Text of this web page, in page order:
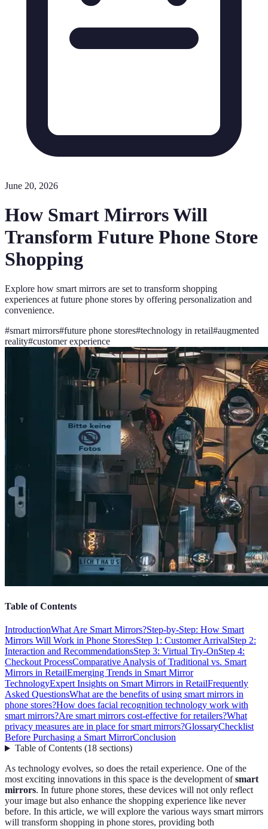
June 20, 2026
How Smart Mirrors Will
Transform Future Phone Store
Shopping
Explore how smart mirrors are set to transform shopping
experiences at future phone stores by offering personalization and
convenience.
#smart mirrors#future phone stores#technology in retail#augmented
reality#customer experience
Table of Contents
IntroductionWhat Are Smart Mirrors?Step-by-Step: How Smart
Mirrors Will Work in Phone StoresStep 1: Customer ArrivalStep 2:
Interaction and RecommendationsStep 3: Virtual Try-OnStep 4:
Checkout ProcessComparative Analysis of Traditional vs. Smart
Mirrors in RetailEmerging Trends in Smart Mirror
TechnologyExpert Insights on Smart Mirrors in RetailFrequently
Asked QuestionsWhat are the benefits of using smart mirrors in
phone stores?How does facial recognition technology work with
smart mirrors?Are smart mirrors cost-effective for retailers?What
privacy measures are in place for smart mirrors?GlossaryChecklist
Before Purchasing a Smart MirrorConclusion
Table of Contents(18 sections)
As technology evolves, so does the retail experience. One of the
most exciting innovations in this space is the development ofsmart
mirrors. In future phone stores, these devices will not only reflect
your image but also enhance the shopping experience like never
before. In this article, we will explore the various ways smart mirrors
will transform shopping in phone stores, providing both